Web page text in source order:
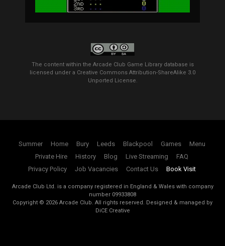
The content within the Arcade Club Game Library database is
licensed under a Creative Commons Attribution-ShareAlike 3.0
Unported License.
Summer Home Bury Leeds Blackpool Games
Menu
Private Hire
History Blog Live Streaming
FAQ
Privacy Policy
Job Vacancies Contact Us Book Visit
Arcade Club Ltd. is a company registered in England & Wales with company
number 09933808
Copyright © 2026 Arcade Club. All rights reserved. Designed & managed by
DiCE Creative